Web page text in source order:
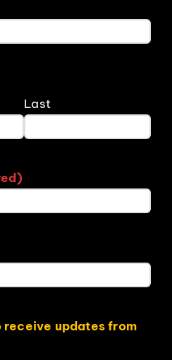
Last
receive updates from